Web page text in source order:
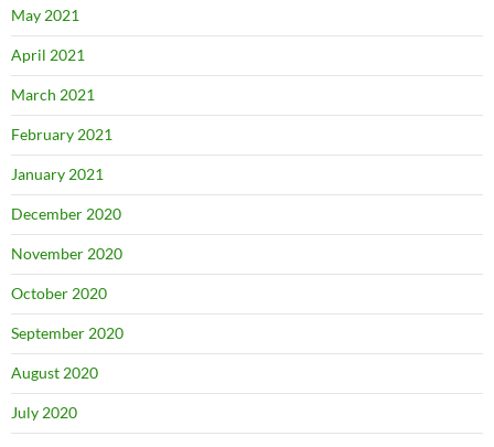
May 2021
April 2021
March 2021
February 2021
January 2021
December 2020
November 2020
October 2020
September 2020
August 2020
July 2020